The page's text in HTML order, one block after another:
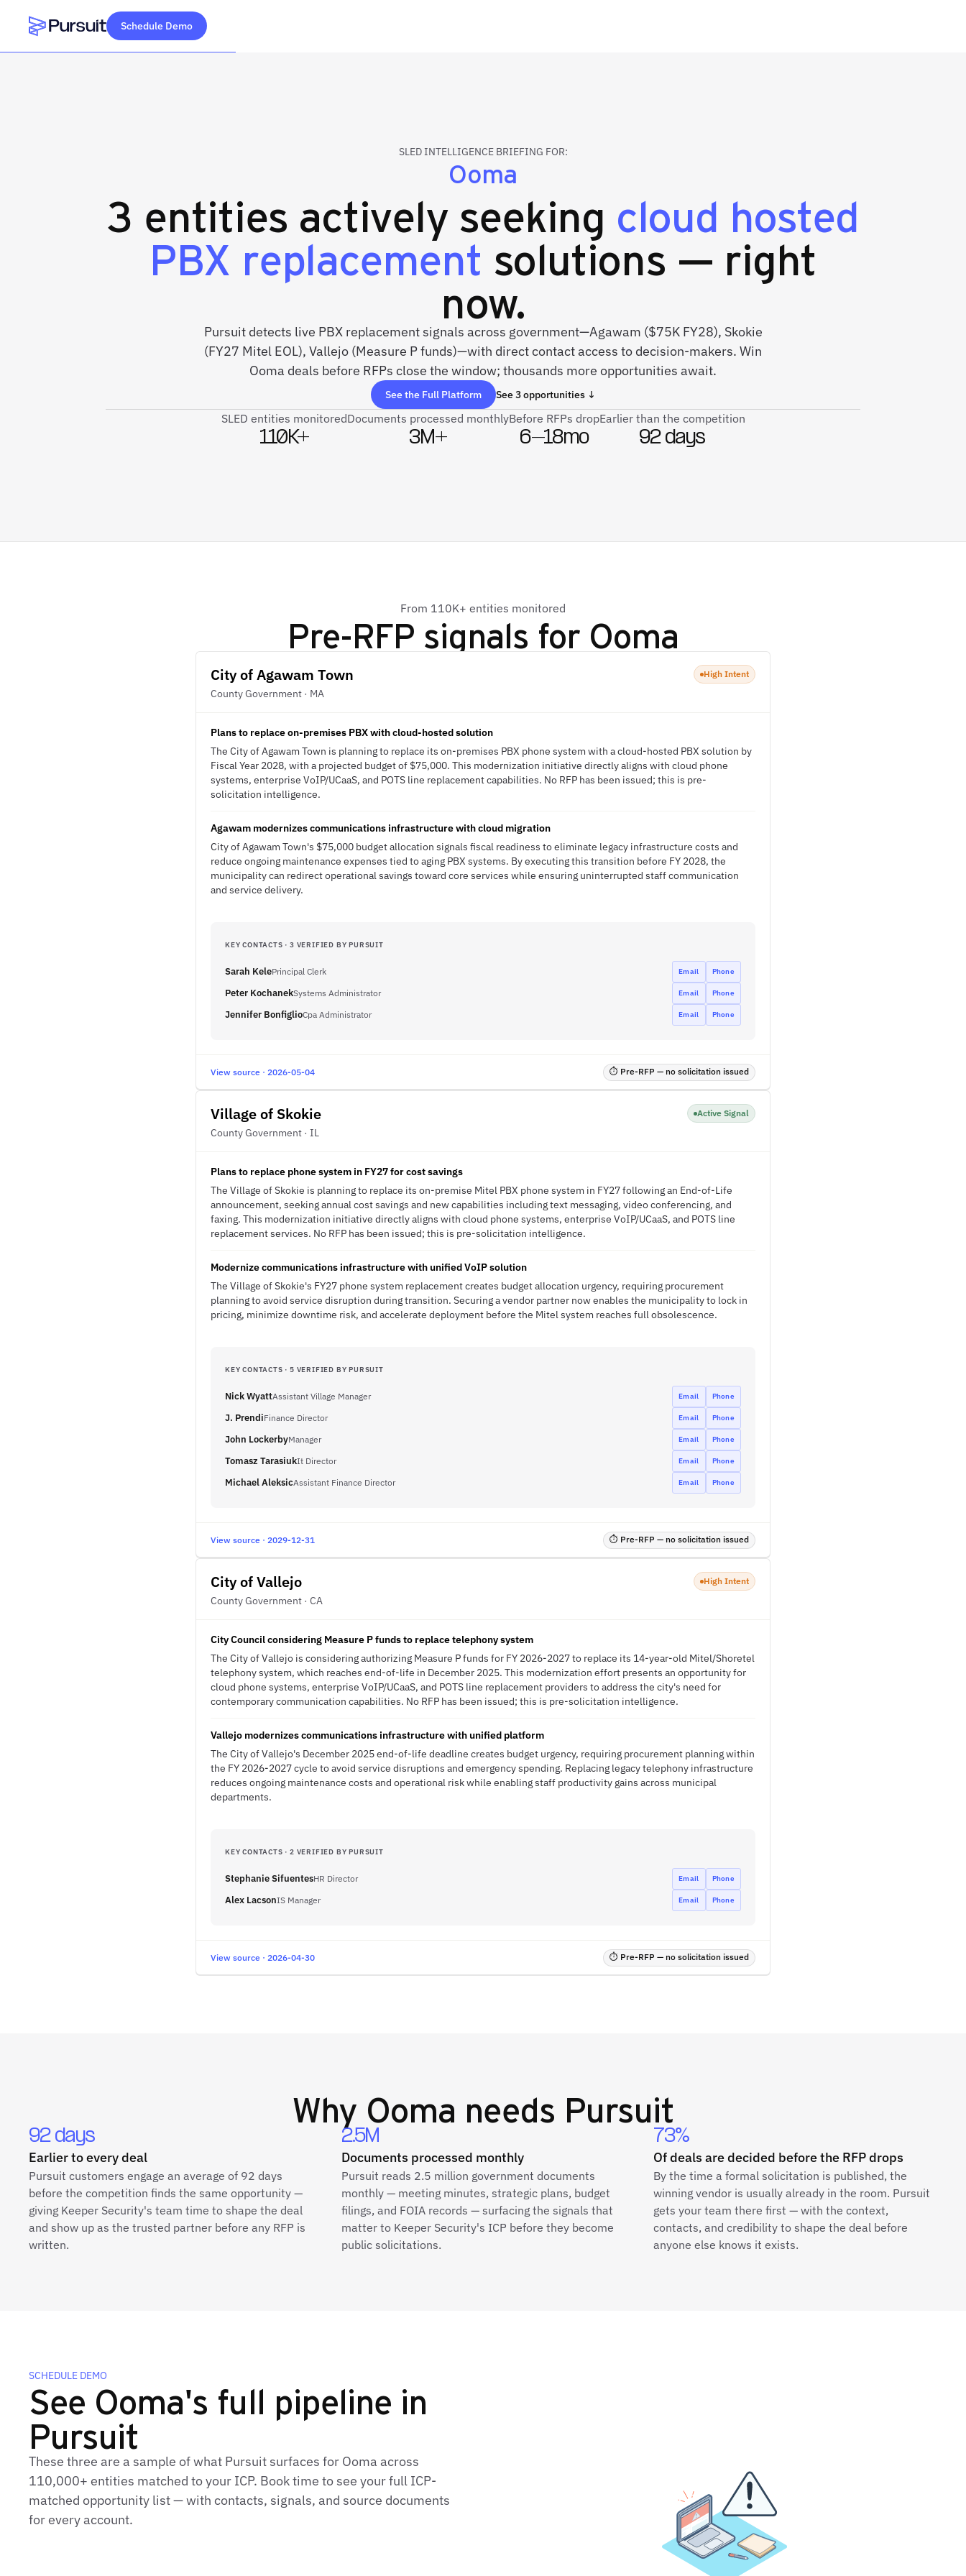
Webflow Homepage
Schedule Demo
SLED INTELLIGENCE BRIEFING FOR:
Ooma
3 entities actively seeking cloud hosted
PBX replacement solutions — right
now.
Pursuit detects live PBX replacement signals across government—Agawam ($75K FY28), Skokie
(FY27 Mitel EOL), Vallejo (Measure P funds)—with direct contact access to decision-makers. Win
Ooma deals before RFPs close the window; thousands more opportunities await.
See the Full Platform See 3 opportunities ↓
SLED entities monitored
110K+
Documents processed monthly
3M+
Before RFPs drop
6–18mo
Earlier than the competition
92 days
From 110K+ entities monitored
Pre-RFP signals for Ooma
City of Agawam Town
County Government · MA
High Intent
Plans to replace on-premises PBX with cloud-hosted solution
The City of Agawam Town is planning to replace its on-premises PBX phone system with a cloud-hosted PBX solution by
Fiscal Year 2028, with a projected budget of $75,000. This modernization initiative directly aligns with cloud phone
systems, enterprise VoIP/UCaaS, and POTS line replacement capabilities. No RFP has been issued; this is pre-
solicitation intelligence.
Agawam modernizes communications infrastructure with cloud migration
City of Agawam Town's $75,000 budget allocation signals fiscal readiness to eliminate legacy infrastructure costs and
reduce ongoing maintenance expenses tied to aging PBX systems. By executing this transition before FY 2028, the
municipality can redirect operational savings toward core services while ensuring uninterrupted staff communication
and service delivery.
KEY CONTACTS · 3 VERIFIED BY PURSUIT
Sarah KelePrincipal Clerk Email Phone
Peter KochanekSystems Administrator Email Phone
Jennifer BonfiglioCpa Administrator Email Phone
View source · 2026-05-04 ⏱ Pre-RFP — no solicitation issued
Village of Skokie
County Government · IL
Active Signal
Plans to replace phone system in FY27 for cost savings
The Village of Skokie is planning to replace its on-premise Mitel PBX phone system in FY27 following an End-of-Life
announcement, seeking annual cost savings and new capabilities including text messaging, video conferencing, and
faxing. This modernization initiative directly aligns with cloud phone systems, enterprise VoIP/UCaaS, and POTS line
replacement services. No RFP has been issued; this is pre-solicitation intelligence.
Modernize communications infrastructure with unified VoIP solution
The Village of Skokie's FY27 phone system replacement creates budget allocation urgency, requiring procurement
planning to avoid service disruption during transition. Securing a vendor partner now enables the municipality to lock in
pricing, minimize downtime risk, and accelerate deployment before the Mitel system reaches full obsolescence.
KEY CONTACTS · 5 VERIFIED BY PURSUIT
Nick WyattAssistant Village Manager Email Phone
J. PrendiFinance Director Email Phone
John LockerbyManager Email Phone
Tomasz TarasiukIt Director Email Phone
Michael AleksicAssistant Finance Director Email Phone
View source · 2029-12-31 ⏱ Pre-RFP — no solicitation issued
City of Vallejo
County Government · CA
High Intent
City Council considering Measure P funds to replace telephony system
The City of Vallejo is considering authorizing Measure P funds for FY 2026-2027 to replace its 14-year-old Mitel/Shoretel
telephony system, which reaches end-of-life in December 2025. This modernization effort presents an opportunity for
cloud phone systems, enterprise VoIP/UCaaS, and POTS line replacement providers to address the city's need for
contemporary communication capabilities. No RFP has been issued; this is pre-solicitation intelligence.
Vallejo modernizes communications infrastructure with unified platform
The City of Vallejo's December 2025 end-of-life deadline creates budget urgency, requiring procurement planning within
the FY 2026-2027 cycle to avoid service disruptions and emergency spending. Replacing legacy telephony infrastructure
reduces ongoing maintenance costs and operational risk while enabling staff productivity gains across municipal
departments.
KEY CONTACTS · 2 VERIFIED BY PURSUIT
Stephanie SifuentesHR Director Email Phone
Alex LacsonIS Manager Email Phone
View source · 2026-04-30 ⏱ Pre-RFP — no solicitation issued
Why Ooma needs Pursuit
92 days
Earlier to every deal
Pursuit customers engage an average of 92 days
before the competition finds the same opportunity —
giving Keeper Security's team time to shape the deal
and show up as the trusted partner before any RFP is
written.
2.5M
Documents processed monthly
Pursuit reads 2.5 million government documents
monthly — meeting minutes, strategic plans, budget
filings, and FOIA records — surfacing the signals that
matter to Keeper Security's ICP before they become
public solicitations.
73%
Of deals are decided before the RFP drops
By the time a formal solicitation is published, the
winning vendor is usually already in the room. Pursuit
gets your team there first — with the context,
contacts, and credibility to shape the deal before
anyone else knows it exists.
SCHEDULE DEMO
See Ooma's full pipeline in
Pursuit
These three are a sample of what Pursuit surfaces for Ooma across
110,000+ entities matched to your ICP. Book time to see your full ICP-
matched opportunity list — with contacts, signals, and source documents
for every account.